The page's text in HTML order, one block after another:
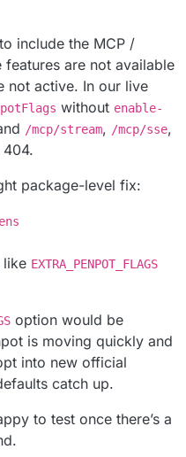
include the MCP /
are not available
not active. In our live
without enable-
/mcp/stream, /mcp/sse,
package-level fix:
like EXTRA_PENPOT_FLAGS
option would be
is moving quickly and
into new official
catch up.
to test once there’s a